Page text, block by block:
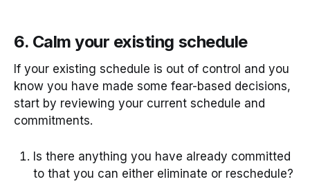
6. Calm your existing schedule
If your existing schedule is out of control and you
know you have made some fear-based decisions,
start by reviewing your current schedule and
commitments.
Is there anything you have already committed
to that you can either eliminate or reschedule?